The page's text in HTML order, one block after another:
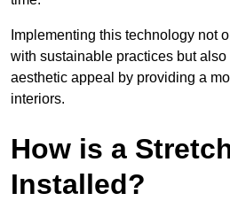
Implementing this technology not
with sustainable practices but also
aesthetic appeal by providing a
interiors.
How is a
Installed?